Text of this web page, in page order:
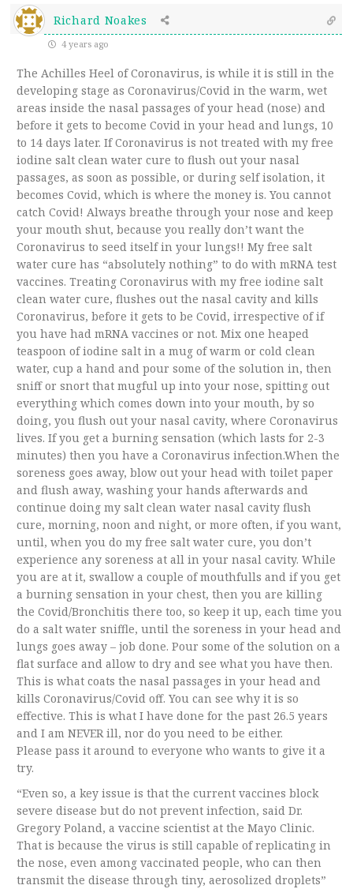
Richard Noakes
4 years ago
The Achilles Heel of Coronavirus, is while it is still in the
developing stage as Coronavirus/Covid in the warm, wet
areas inside the nasal passages of your head (nose) and
before it gets to become Covid in your head and lungs, 10
to 14 days later. If Coronavirus is not treated with my free
iodine salt clean water cure to flush out your nasal
passages, as soon as possible, or during self isolation, it
becomes Covid, which is where the money is. You cannot
catch Covid! Always breathe through your nose and keep
your mouth shut, because you really don’t want the
Coronavirus to seed itself in your lungs!! My free salt
water cure has “absolutely nothing” to do with mRNA test
vaccines. Treating Coronavirus with my free iodine salt
clean water cure, flushes out the nasal cavity and kills
Coronavirus, before it gets to be Covid, irrespective of if
you have had mRNA vaccines or not. Mix one heaped
teaspoon of iodine salt in a mug of warm or cold clean
water, cup a hand and pour some of the solution in, then
sniff or snort that mugful up into your nose, spitting out
everything which comes down into your mouth, by so
doing, you flush out your nasal cavity, where Coronavirus
lives. If you get a burning sensation (which lasts for 2-3
minutes) then you have a Coronavirus infection.When the
soreness goes away, blow out your head with toilet paper
and flush away, washing your hands afterwards and
continue doing my salt clean water nasal cavity flush
cure, morning, noon and night, or more often, if you want,
until, when you do my free salt water cure, you don’t
experience any soreness at all in your nasal cavity. While
you are at it, swallow a couple of mouthfulls and if you get
a burning sensation in your chest, then you are killing
the Covid/Bronchitis there too, so keep it up, each time you
do a salt water sniffle, until the soreness in your head and
lungs goes away – job done. Pour some of the solution on a
flat surface and allow to dry and see what you have then.
This is what coats the nasal passages in your head and
kills Coronavirus/Covid off. You can see why it is so
effective. This is what I have done for the past 26.5 years
and I am NEVER ill, nor do you need to be either.
Please pass it around to everyone who wants to give it a
try.
“Even so, a key issue is that the current vaccines block
severe disease but do not prevent infection, said Dr.
Gregory Poland, a vaccine scientist at the Mayo Clinic.
That is because the virus is still capable of replicating in
the nose, even among vaccinated people, who can then
transmit the disease through tiny, aerosolized droplets”